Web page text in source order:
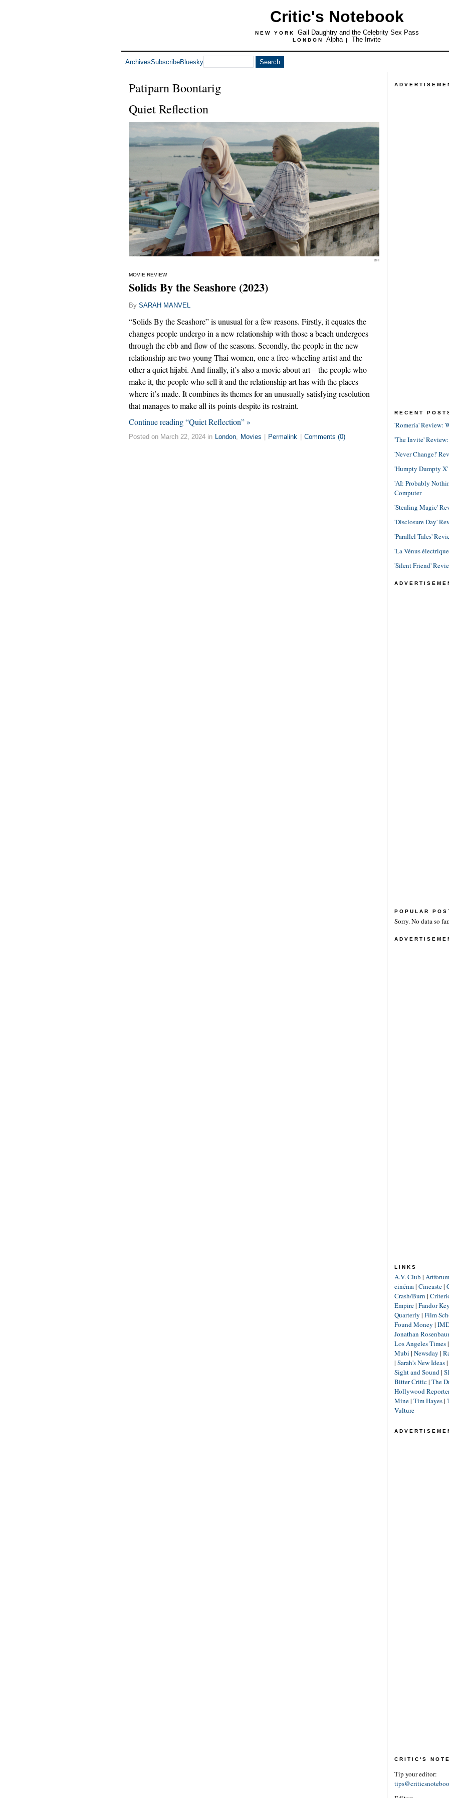
Critic's Notebook
NEW YORK Gail Daughtry and the Celebrity Sex Pass
LONDON Alpha | The Invite
ArchivesSubscribeBluesky
Patiparn Boontarig
Quiet Reflection
BFI
MOVIE REVIEW
Solids By the Seashore (2023)
By SARAH MANVEL
“Solids By the Seashore” is unusual for a few reasons. Firstly, it equates the
changes people undergo in a new relationship with those a beach undergoes
through the ebb and flow of the seasons. Secondly, the people in the new
relationship are two young Thai women, one a free-wheeling artist and the
other a quiet hijabi. And finally, it’s also a movie about art – the people who
make it, the people who sell it and the relationship art has with the places
where it’s made. It combines its themes for an unusually satisfying resolution
that manages to make all its points despite its restraint.
Continue reading “Quiet Reflection” »
Posted on March 22, 2024 in London, Movies Permalink Comments (0)
RECENT
'Romería' Review:
'The Invite'
'Never Change!'
'Humpty Dumpty
'AI: Probably
Computer
'Stealing Magic'
'Disclosure Day'
'Parallel Tales'
'La Vénus
'Silent Friend'
POPULAR
Sorry. No data so far.
LINKS
A.V. Club | Artforum
cinéma| Cineaste|
Crash/Burn |
Empire| Fandor
Quarterly | Film
Found Money |
Jonathan
Los Angeles Times|
Mubi | Newsday |
| Sarah's New Ideas|
Sight and Sound|
Bitter Critic| The
Hollywood
Mine| Tim Hayes|
Vulture
CRITIC'S
Tip your editor: